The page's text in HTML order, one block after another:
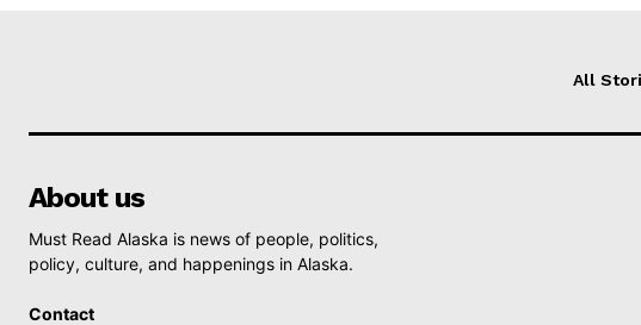
All
About us
Must Read Alaska is news of people, politics,
policy, culture, and happenings in Alaska.
Contact